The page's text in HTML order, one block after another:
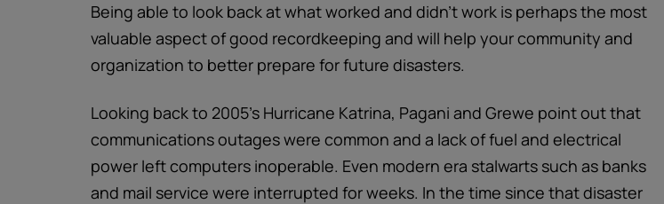
Being able to look back at what worked and didn’t work is perhaps the most
valuable aspect of good recordkeeping and will help your community and
organization to better prepare for future disasters.
Looking back to 2005’s Hurricane Katrina, Pagani and Grewe point out that
communications outages were common and a lack of fuel and electrical
power left computers inoperable. Even modern era stalwarts such as banks
and mail service were interrupted for weeks. In the time since that disaster